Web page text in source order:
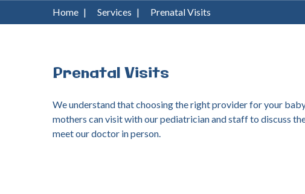
Home | Services | Prenatal Visits
Prenatal Visits
We understand that choosing the right provider for your
mothers can visit with our pediatrician and staff to discuss
meet our doctor in person.